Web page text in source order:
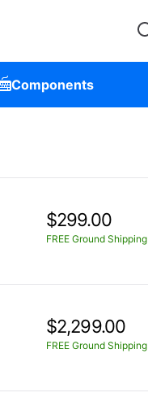
Components
$299.00
FREE Ground Shipping
$2,299.00
FREE Ground Shipping